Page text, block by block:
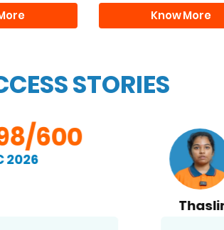
Know More
STORIES
598/600
SSC 2026